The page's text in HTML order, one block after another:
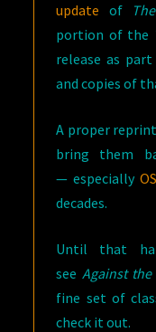
update of
portion of the
release as
and copies of
A proper
bring them
— especially
decades.
Until that
see Against
fine set of
check it out.